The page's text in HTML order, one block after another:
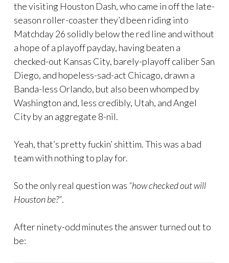
the visiting Houston Dash, who came in off the late-
season roller-coaster they’d been riding into
Matchday 26 solidly below the red line and without
a hope of a playoff payday, having beaten a
checked-out Kansas City, barely-playoff caliber San
Diego, and hopeless-sad-act Chicago, drawn a
Banda-less Orlando, but also been whomped by
Washington and, less credibly, Utah, and Angel
City by an aggregate 8-nil.
Yeah, that’s pretty fuckin’ shittim. This was a bad
team with nothing to play for.
So the only real question was “how checked out will
Houston be?”.
After ninety-odd minutes the answer turned out to
be: